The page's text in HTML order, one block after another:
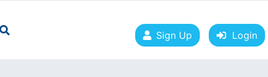
Sign Up Login